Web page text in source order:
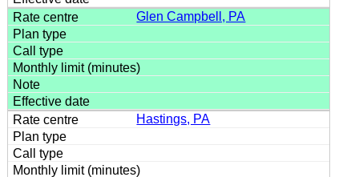
Glen Campbell, PA
Hastings, PA